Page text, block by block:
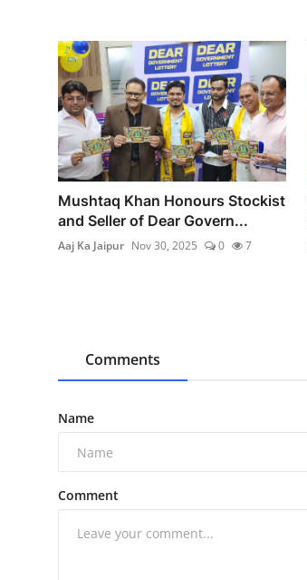
Mushtaq Khan Honours Stockist
and Seller of Dear Govern...
Aaj Ka Jaipur Nov 30, 2025 0 7
Comments
Name
Comment